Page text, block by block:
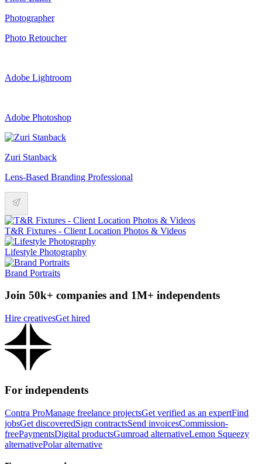
Photographer
Photo Retoucher
Adobe Lightroom
Adobe Photoshop
Zuri Stanback
Lens-Based Branding Professional
T&R Fixtures - Client Location Photos & Videos
Lifestyle Photography
Brand Portraits
Join 50k+ companies and 1M+ independents
Hire creativesGet hired
For independents
Contra ProManage freelance projectsGet verified as an expertFind
jobsGet discoveredSign contractsSend invoicesCommission-
freePaymentsDigital productsGumroad alternativeLemon Squeezy
alternativePolar alternative